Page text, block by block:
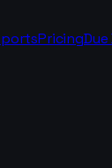
Pricing